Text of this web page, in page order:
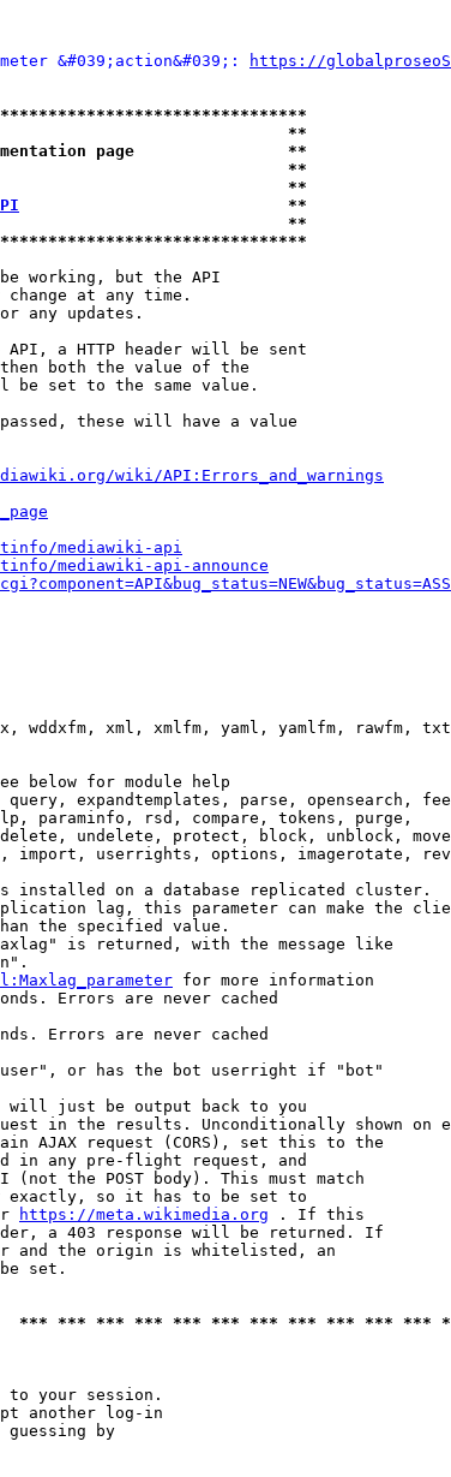
&#039;action&#039;:
https://
**
page                **
**
**
                            **
**
working, but the API
at any time.
any updates.
a HTTP header will be sent
both the value of the
be set to the same value.
these will have a value
wiki/API:Errors_and_warnings
mediawiki-api
mediawiki-api-announce
wddxfm, xml, xmlfm, yaml, yamlfm, rawfm,
below for module help
expandtemplates, parse, opensearch,
paraminfo, rsd, compare, tokens, purge,
undelete, protect, block, unblock,
import, userrights, options, imagerotate,
installed on a database replicated cluster.
lag, this parameter can make the
the specified value.
is returned, with the message like
for more information
Errors are never cached
Errors are never cached
or has the bot userright if "bot"
just be output back to you
in the results. Unconditionally shown on
AJAX request (CORS), set this to the
in any pre-flight request, and
(not the POST body). This must match
exactly, so it has to be set to
https://meta.wikimedia.org . If this
a 403 response will be returned. If
and the origin is whitelisted, an
set.
*** *** *** *** *** *** *** *** *** *** ***
to your session.
another log-in
guessing by